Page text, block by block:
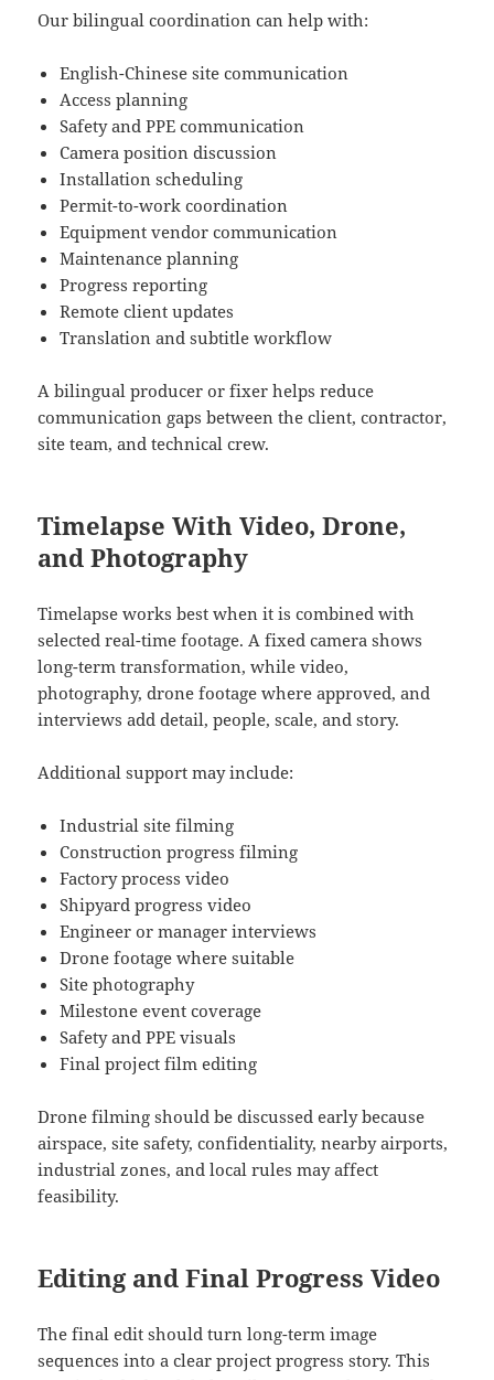
Our bilingual coordination can help with:
English-Chinese site communication
Access planning
Safety and PPE communication
Camera position discussion
Installation scheduling
Permit-to-work coordination
Equipment vendor communication
Maintenance planning
Progress reporting
Remote client updates
Translation and subtitle workflow
A bilingual producer or fixer helps reduce
communication gaps between the client, contractor,
site team, and technical crew.
Timelapse With Video, Drone,
and Photography
Timelapse works best when it is combined with
selected real-time footage. A fixed camera shows
long-term transformation, while video,
photography, drone footage where approved, and
interviews add detail, people, scale, and story.
Additional support may include:
Industrial site filming
Construction progress filming
Factory process video
Shipyard progress video
Engineer or manager interviews
Drone footage where suitable
Site photography
Milestone event coverage
Safety and PPE visuals
Final project film editing
Drone filming should be discussed early because
airspace, site safety, confidentiality, nearby airports,
industrial zones, and local rules may affect
feasibility.
Editing and Final Progress Video
The final edit should turn long-term image
sequences into a clear project progress story. This